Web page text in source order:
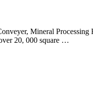
Mineral
20, 000 square …